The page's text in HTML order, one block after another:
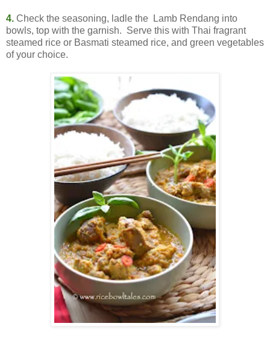
4. Check the seasoning, ladle the Lamb Rendang into
bowls, top with the garnish. Serve this with Thai fragrant
steamed rice or Basmati steamed rice, and green vegetables
of your choice.